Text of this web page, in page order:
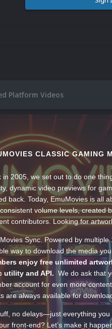
Platform Videos
CLASSIC GAMING
in 2005, we set out to do one
dynamic video previews for
back. Today, EmuMovies is all
volume levels, created
contributors. Looking for
Sync. Powered by
way to download the media
enjoy free unlimited
utility and API. We do ask that
account for even more
are always available for
no delays—just everything
front-end? Let’s make it